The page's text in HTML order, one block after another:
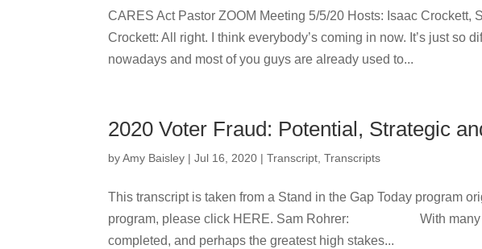
CARES Act Pastor ZOOM Meeting 5/5/20 Hosts: Isaac Crockett,
Crockett: All right. I think everybody’s coming in now. It’s just so
nowadays and most of you guys are already used to...
2020 Voter Fraud: Potential, Strategic
byAmy Baisley |Jul 16, 2020 |Transcript,Transcripts
This transcript is taken from a Stand in the Gap Today program
program, please click HERE. Sam Rohrer: With many
completed, and perhaps the greatest high stakes...